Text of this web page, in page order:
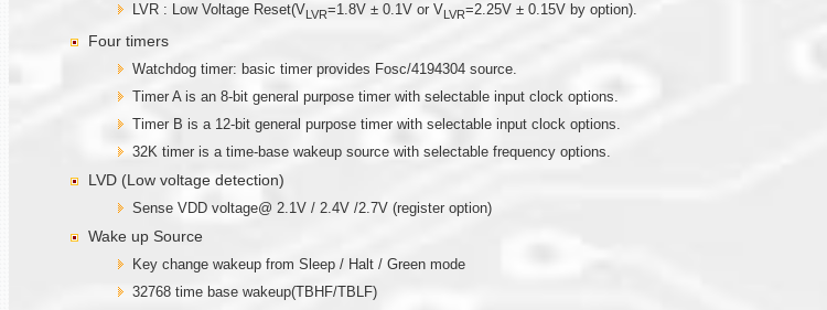
LVR : Low Voltage Reset(VLVR=1.8V ± 0.1V or VLVR=2.25V ± 0.15V by option).
Four timers
Watchdog timer: basic timer provides Fosc/4194304 source.
Timer A is an 8-bit general purpose timer with selectable input clock options.
Timer B is a 12-bit general purpose timer with selectable input clock options.
32K timer is a time-base wakeup source with selectable frequency options.
LVD (Low voltage detection)
Sense VDD voltage@ 2.1V / 2.4V /2.7V (register option)
Wake up Source
Key change wakeup from Sleep / Halt / Green mode
32768 time base wakeup(TBHF/TBLF)